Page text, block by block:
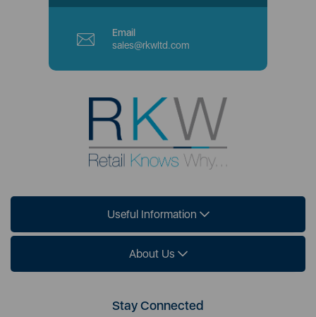
Email
sales@rkwltd.com
Useful Information
About Us
Stay Connected